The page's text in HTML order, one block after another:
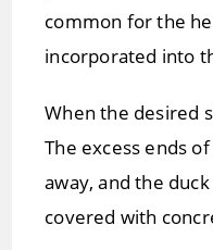
common for the
incorporated into
When the desired
The excess ends
away, and the
covered with